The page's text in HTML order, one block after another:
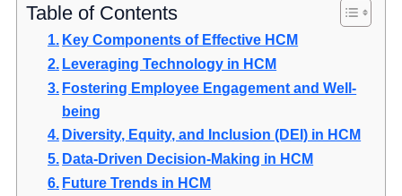
Table of Contents
Key Components of Effective HCM
Leveraging Technology in HCM
Fostering Employee Engagement and Well-
being
Diversity, Equity, and Inclusion (DEI) in HCM
Data-Driven Decision-Making in HCM
Future Trends in HCM